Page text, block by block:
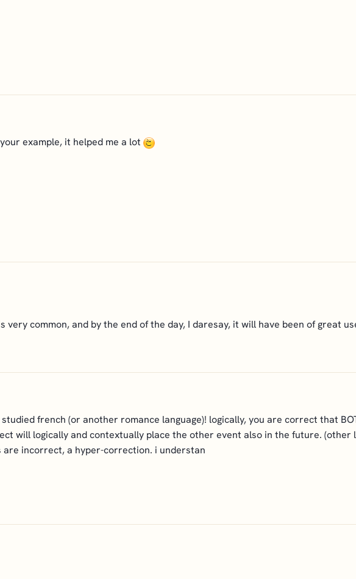
example, it helped me a lot
very common, and by the end of the day, I daresay, it will have been of great
french (or another romance language)! logically, you are correct that
will logically and contextually place the other event also in the future.
incorrect, a hyper-correction. i understan